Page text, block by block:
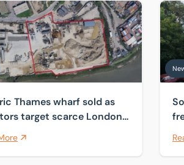
site in Sutton Courtenay
wharf sold as investors target
Thames wharf sold as
target scarce London
Sole